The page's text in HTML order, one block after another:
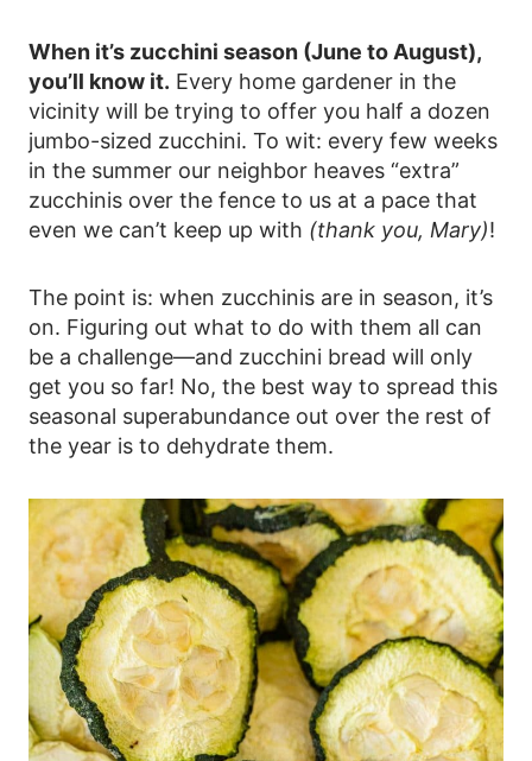
When it’s zucchini season (June to August),
you’ll know it. Every home gardener in the
vicinity will be trying to offer you half a dozen
jumbo-sized zucchini. To wit: every few weeks
in the summer our neighbor heaves “extra”
zucchinis over the fence to us at a pace that
even we can’t keep up with (thank you, Mary)!
The point is: when zucchinis are in season, it’s
on. Figuring out what to do with them all can
be a challenge—and zucchini bread will only
get you so far! No, the best way to spread this
seasonal superabundance out over the rest of
the year is to dehydrate them.